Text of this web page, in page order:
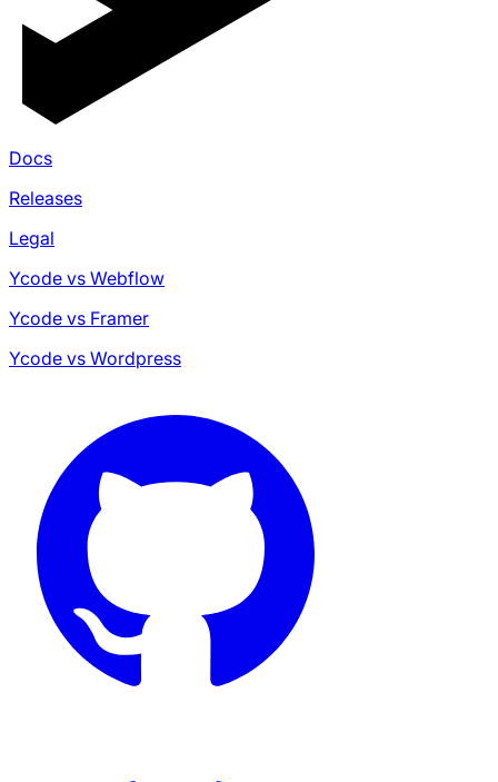
Docs
Releases
Legal
Ycode vs Webflow
Ycode vs Framer
Ycode vs Wordpress